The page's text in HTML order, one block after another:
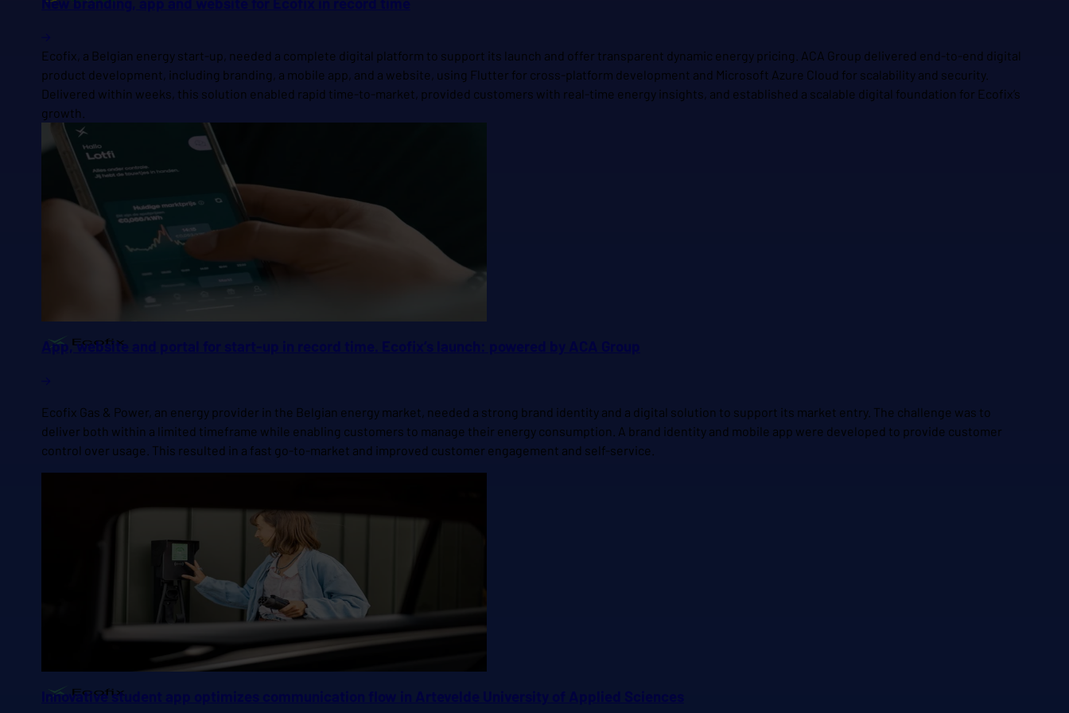
Ecofix, a Belgian energy start-up, needed a complete digital platform to support its launch and offer transparent dynamic energy pricing. ACA Group delivered end-to-end digital
product development, including branding, a mobile app, and a website, using Flutter for cross-platform development and Microsoft Azure Cloud for scalability and security.
Delivered within weeks, this solution enabled rapid time-to-market, provided customers with real-time energy insights, and established a scalable digital foundation for Ecofix’s
growth.
App, website and portal for start-up in record time. Ecofix’s launch: powered by ACA Group
Ecofix Gas & Power, an energy provider in the Belgian energy market, needed a strong brand identity and a digital solution to support its market entry. The challenge was to
deliver both within a limited timeframe while enabling customers to manage their energy consumption. A brand identity and mobile app were developed to provide customer
control over usage. This resulted in a fast go-to-market and improved customer engagement and self-service.
Innovative student app optimizes communication flow in Artevelde University of Applied Sciences